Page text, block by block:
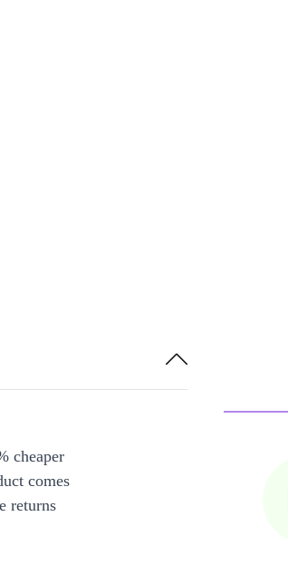
cheaper
comes
returns